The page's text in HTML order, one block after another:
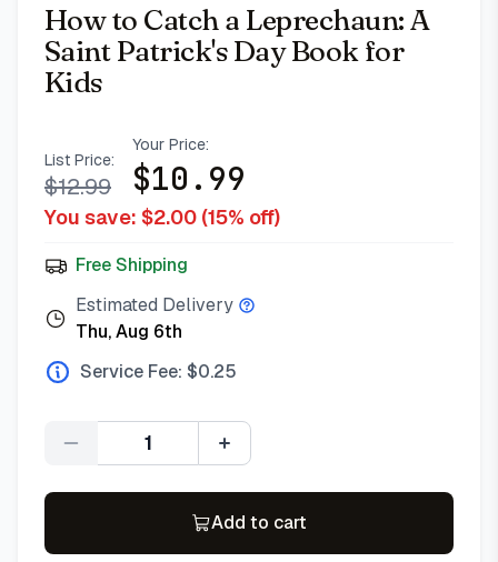
How to Catch a Leprechaun: A
Saint Patrick's Day Book for
Kids
List Price:
$12.99
Your Price:
$10.99
You save: $2.00 (15% off)
Free Shipping
Estimated Delivery
Thu, Aug 6th
Service Fee: $0.25
Quantity
Add to cart